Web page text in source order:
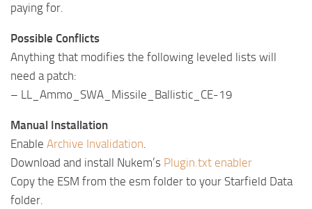
paying for.
Possible Conflicts
Anything that modifies the following leveled lists will
need a patch:
– LL_Ammo_SWA_Missile_Ballistic_CE-19
Manual Installation
Enable Archive Invalidation
Download and install Nukem’s Plugin.txt enabler
Copy the ESM from the esm folder to your Starfield Data
folder.